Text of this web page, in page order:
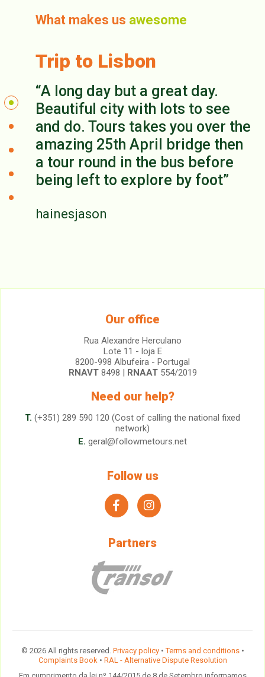
What makes us awesome
Trip to Lisbon
A long day but a great day.
Beautiful city with lots to see
and do. Tours takes you over the
amazing 25th April bridge then
a tour round in the bus before
being left to explore by foot
hainesjason
Our office
Rua Alexandre Herculano
Lote 11 - loja E
8200-998 Albufeira - Portugal
RNAVT8498 | RNAAT554/2019
Need our help?
T. (+351) 289 590 120 (Cost of calling the national fixed
network)
E. geral@followmetours.net
Follow us
facebookinstagram
Partners
© 2026 All rights reserved. Privacy policy•Terms and conditions•
Complaints Book• RAL - Alternative Dispute Resolution